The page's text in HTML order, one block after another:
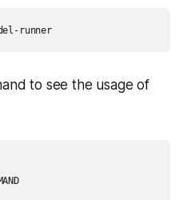
docker desktop enable model-runner
to see the usage of